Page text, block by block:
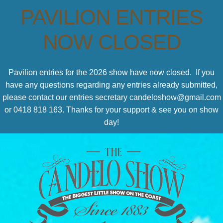
PAVILION ENTRIES
NOW CLOSED
Pavilion entries for the 2026 show have now closed. If you
have any questions regarding any entries already submitted,
please contact our entries secretary candeloshow@gmail.com
or 0418 818 163. Thanks for your support & see you on show
day!